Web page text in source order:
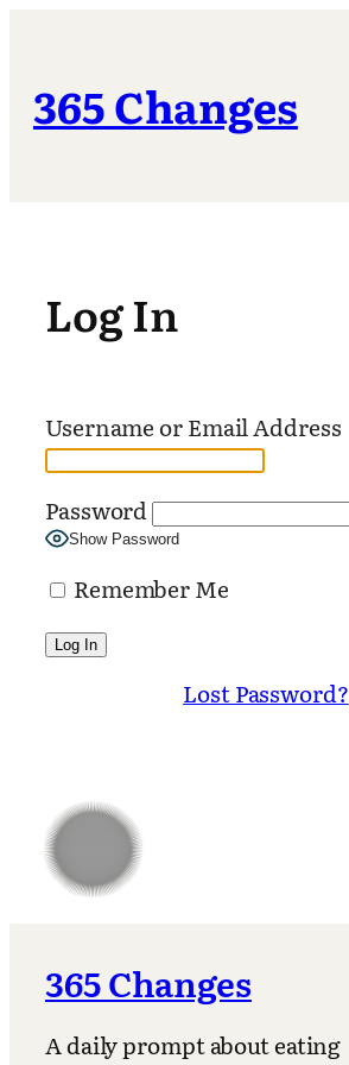
365 Changes
Log In
Username or Email Address
Password
Show Password
Remember Me
Lost Password?
365 Changes
A daily prompt about eating